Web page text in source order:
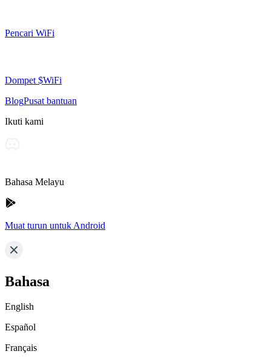
Pencari WiFi
Dompet $WiFi
BlogPusat bantuan
Ikuti kami
Bahasa Melayu
Muat turun untuk Android
Bahasa
English
Español
Français